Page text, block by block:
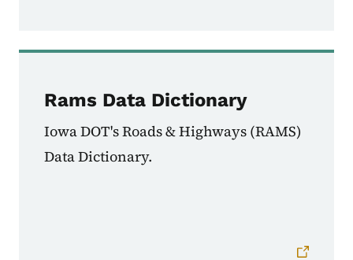
Rams Data Dictionary
Iowa DOT's Roads & Highways (RAMS)
Data Dictionary.